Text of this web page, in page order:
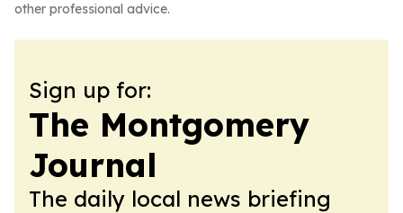
other professional advice.
Sign up for:
The Montgomery
Journal
The daily local news briefing